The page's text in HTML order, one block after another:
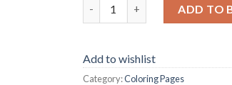
ADD TO
Add to wishlist
Category:Coloring Pages